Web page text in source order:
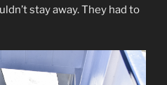
stay away. They had to